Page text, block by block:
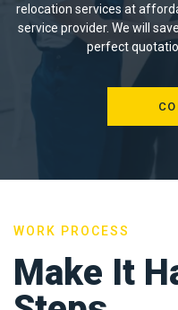
relocation services at
service provider. We will
perfect
WORK PROCESS
Make It